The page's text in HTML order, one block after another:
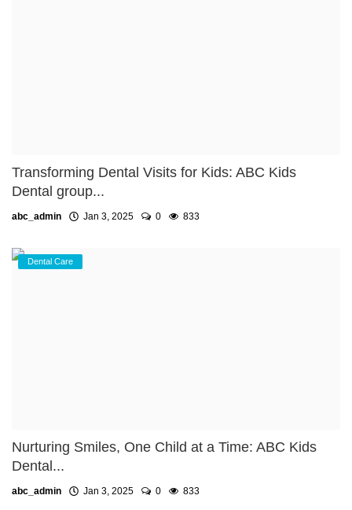
Transforming Dental Visits for Kids: ABC Kids
Dental group...
abc_admin Jan 3, 2025 0 833
Dental Care
Nurturing Smiles, One Child at a Time: ABC Kids
Dental...
abc_admin Jan 3, 2025 0 833